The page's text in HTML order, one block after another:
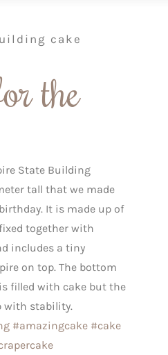
cake
the
State Building
tall that we made
It is made up of
together with
includes a tiny
on top. The bottom
filled with cake but the
with stability.
#amazingcake #cake